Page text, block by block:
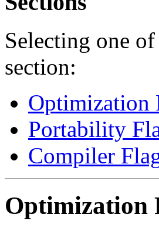
Selecting one
section:
Optimization
Portability
Compiler
Optimization